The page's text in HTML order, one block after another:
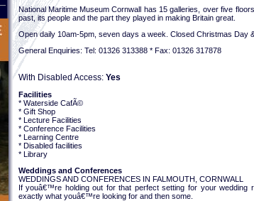
National Maritime Museum Cornwall has 15 galleries, over five
past, its people and the part they played in making Britain great.
Open daily 10am-5pm, seven days a week. Closed Christmas Day
General Enquiries: Tel: 01326 313388 * Fax: 01326 317878
With Disabled Access: Yes
Facilities
* Waterside CafÃ©
* Gift Shop
* Lecture Facilities
* Conference Facilities
* Learning Centre
* Disabled facilities
* Library
Weddings and Conferences
WEDDINGS AND CONFERENCES IN FALMOUTH, CORNWALL
If youâ€™re holding out for that perfect setting for your wedding
exactly what youâ€™re looking for and then some.